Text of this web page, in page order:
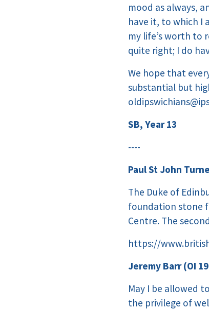
mood as always,
have it, to which I
my life’s worth to
quite right; I do
We hope that
substantial but
SB, Year 13
----
Paul St John
The Duke of
foundation stone
Centre. The
https://
Jeremy Barr (OI
May I be allowed
the privilege of